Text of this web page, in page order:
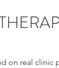
on real clinic